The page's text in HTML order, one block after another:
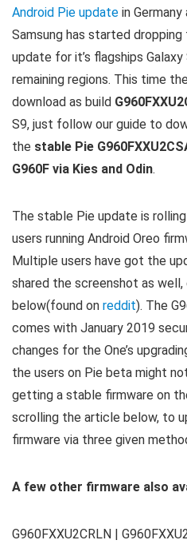
Android Pie update in
Samsung has started
update for it’s flagships
remaining regions. This time
download as build
S9, just follow our guide to
the stable Pie
G960F via Kies and Odin.
The stable Pie update is
users running Android Oreo
Multiple users have got the
shared the screenshot as
below(found on reddit). The
comes with January 2019
changes for the One’s
the users on Pie beta might
getting a stable firmware on
scrolling the article below, to
firmware via three given
A few other firmware also
G960FXXU2CRLN |